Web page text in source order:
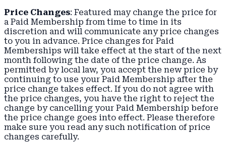
Price Changes: Featured may change the price for
a Paid Membership from time to time in its
discretion and will communicate any price changes
to you in advance. Price changes for Paid
Memberships will take effect at the start of the next
month following the date of the price change. As
permitted by local law, you accept the new price by
continuing to use your Paid Membership after the
price change takes effect. If you do not agree with
the price changes, you have the right to reject the
change by cancelling your Paid Membership before
the price change goes into effect. Please therefore
make sure you read any such notification of price
changes carefully.